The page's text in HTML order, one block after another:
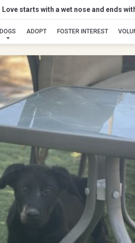
Love starts with a wet nose and ends
DOGS ADOPT FOSTER INTEREST